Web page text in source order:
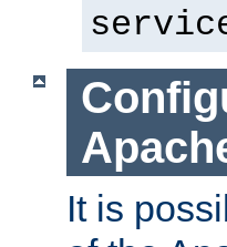
It is